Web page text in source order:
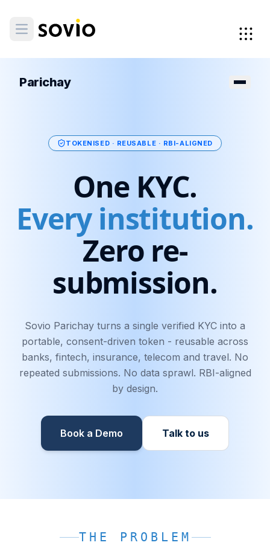
Parichay
TOKENISED · REUSABLE · RBI-ALIGNED
One KYC.
Every institution.
Zero re-
submission.
Sovio Parichay turns a single verified KYC into a
portable, consent-driven token - reusable across
banks, fintech, insurance, telecom and travel. No
repeated submissions. No data sprawl. RBI-aligned
by design.
Book a Demo Talk to us
THE PROBLEM